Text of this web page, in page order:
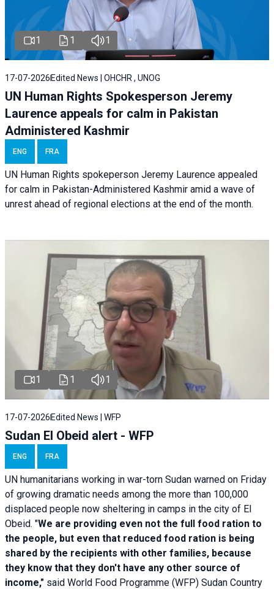
1 1 1
17-07-2026 Edited News | OHCHR , UNOG
UN Human Rights Spokesperson Jeremy
Laurence appeals for calm in Pakistan
Administered Kashmir
ENG FRA
UN Human Rights spokeperson Jeremy Laurence appealed
for calm in Pakistan-Administered Kashmir amid a wave of
unrest ahead of regional elections at the end of the month.
1 1 1
17-07-2026 Edited News | WFP
Sudan El Obeid alert - WFP
ENG FRA
UN humanitarians working in war-torn Sudan warned on Friday
of growing dramatic needs among the more than 100,000
displaced people now sheltering in camps in the city of El
Obeid. "We are providing even not the full food ration to
the people, but even that reduced food ration is being
shared by the recipients with other families, because
they know that they don't have any other source of
income," said World Food Programme (WFP) Sudan Country